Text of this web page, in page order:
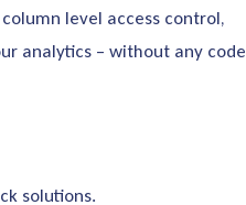
level access control,
analytics – without any code
solutions.